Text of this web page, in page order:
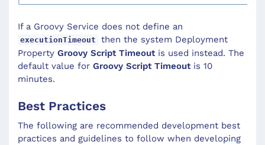
If a Groovy Service does not define an
executionTimeout
then the system Deployment
Property Groovy Script Timeoutis used instead. The
default value for Groovy Script Timeoutis 10
minutes.
Best Practices
The following are recommended development best
practices and guidelines to follow when developing